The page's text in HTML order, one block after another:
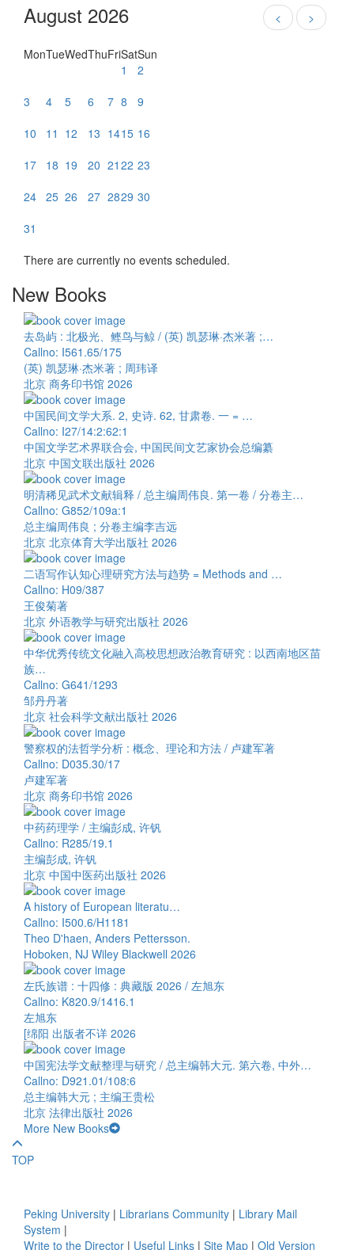
August 2026
< >
MonTueWedThuFriSatSun
1
2
3
4 5 6 7 8
9
10
11 12 13 1415 16
17
18 19 20 21 22 23
24 25 26 27 2829 30
31
There are currently no events scheduled.
New Books
去岛屿 : 北极光、鲣鸟与鲸 / (英) 凯瑟琳·杰米著 ;…
Callno: I561.65/175
(英) 凯瑟琳·杰米著 ; 周玮译
北京 商务印书馆 2026
中国民间文学大系. 2, 史诗. 62, 甘肃卷. 一 = …
Callno: I27/14:2:62:1
中国文学艺术界联合会, 中国民间文艺家协会总编纂
北京 中国文联出版社 2026
明清稀见武术文献辑释 / 总主编周伟良. 第一卷 / 分卷主…
Callno: G852/109a:1
总主编周伟良 ; 分卷主编李吉远
北京 北京体育大学出版社 2026
二语写作认知心理研究方法与趋势 = Methods and …
Callno: H09/387
王俊菊著
北京 外语教学与研究出版社 2026
中华优秀传统文化融入高校思想政治教育研究 : 以西南地区苗
族…
Callno: G641/1293
邹丹丹著
北京 社会科学文献出版社 2026
警察权的法哲学分析 : 概念、理论和方法 / 卢建军著
Callno: D035.30/17
卢建军著
北京 商务印书馆 2026
中药药理学 / 主编彭成, 许钒
Callno: R285/19.1
主编彭成, 许钒
北京 中国中医药出版社 2026
A history of European literatu…
Callno: I500.6/H1181
Theo D'haen, Anders Pettersson.
Hoboken, NJ Wiley Blackwell 2026
左氏族谱 : 十四修 : 典藏版 2026 / 左旭东
Callno: K820.9/1416.1
左旭东
[绵阳 出版者不详 2026
中国宪法学文献整理与研究 / 总主编韩大元. 第六卷, 中外…
Callno: D921.01/108:6
总主编韩大元 ; 主编王贵松
北京 法律出版社 2026
More New Books
TOP
Peking University | Librarians Community | Library Mail
System |
Write to the Director | Useful Links | Site Map | Old Version